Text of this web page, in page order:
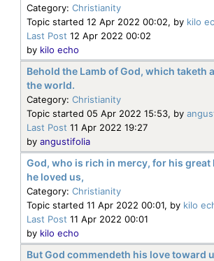
Category: Christianity
Topic started 12 Apr 2022 00:02, by kilo
Last Post 12 Apr 2022 00:02
by kilo echo
Behold the Lamb of God, which taketh
the world.
Category: Christianity
Topic started 05 Apr 2022 15:53, by
Last Post 11 Apr 2022 19:27
by angustifolia
God, who is rich in mercy, for his
he loved us,
Category: Christianity
Topic started 11 Apr 2022 00:01, by kilo
Last Post 11 Apr 2022 00:01
by kilo echo
But God commendeth his love toward